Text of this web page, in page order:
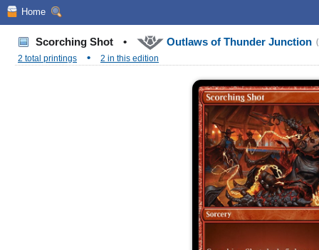
Home
Scorching Shot • Outlaws of Thunder Junction
2 total printings
• 2 in this edition